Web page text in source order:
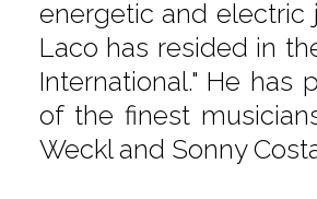
energetic and electric
Laco has resided in
International." He
of the finest
Weckl and Sonny